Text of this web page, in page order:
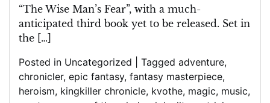
“The Wise Man’s Fear”, with a much-
anticipated third book yet to be released. Set in
the […]
Posted in Uncategorized Tagged adventure,
chronicler, epic fantasy, fantasy masterpiece,
heroism, kingkiller chronicle, kvothe, magic, music,